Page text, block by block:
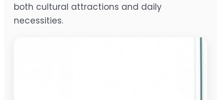
both cultural attractions and daily
necessities.